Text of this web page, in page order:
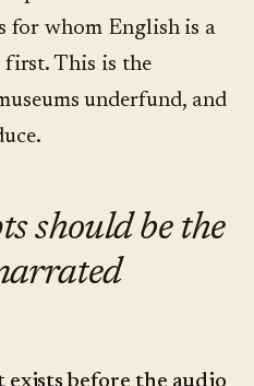
whom English is a
first. This is the
underfund, and
should be the